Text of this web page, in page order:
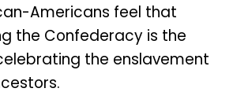
Americans feel that
the Confederacy is the
the enslavement